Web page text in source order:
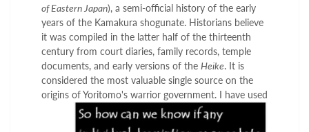
of Eastern Japan), a semi-official history of the early
years of the Kamakura shogunate. Historians believe
it was compiled in the latter half of the thirteenth
century from court diaries, family records, temple
documents, and early versions of the Heike. It is
considered the most valuable single source on the
origins of Yoritomo's warrior government. I have used